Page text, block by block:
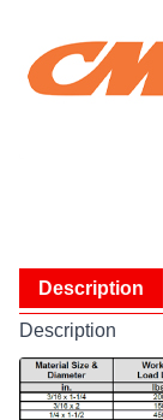
Description
Description